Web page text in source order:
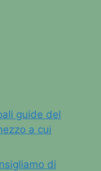
guide del
a cui
di